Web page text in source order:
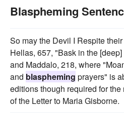
Blaspheming
So may the Devil I Respite
Hellas, 657, "Bask in the
and Maddalo, 218, where
and blaspheming prayers" is
editions though required for
of the Letter to Maria Gisborne.